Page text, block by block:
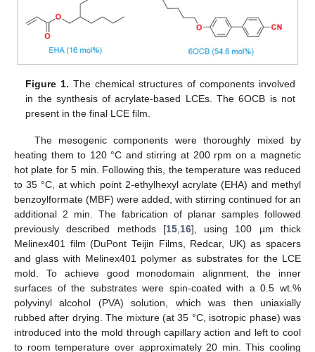
Figure 1. The chemical structures of components involved
in the synthesis of acrylate-based LCEs. The 6OCB is not
present in the final LCE film.
The mesogenic components were thoroughly mixed by
heating them to 120 °C and stirring at 200 rpm on a magnetic
hot plate for 5 min. Following this, the temperature was reduced
to 35 °C, at which point 2-ethylhexyl acrylate (EHA) and methyl
benzoylformate (MBF) were added, with stirring continued for an
additional 2 min. The fabrication of planar samples followed
previously described methods [15, 16], using 100 µm thick
Melinex401 film (DuPont Teijin Films, Redcar, UK) as spacers
and glass with Melinex401 polymer as substrates for the LCE
mold. To achieve good monodomain alignment, the inner
surfaces of the substrates were spin-coated with a 0.5 wt.%
polyvinyl alcohol (PVA) solution, which was then uniaxially
rubbed after drying. The mixture (at 35 °C, isotropic phase) was
introduced into the mold through capillary action and left to cool
to room temperature over approximately 20 min. This cooling